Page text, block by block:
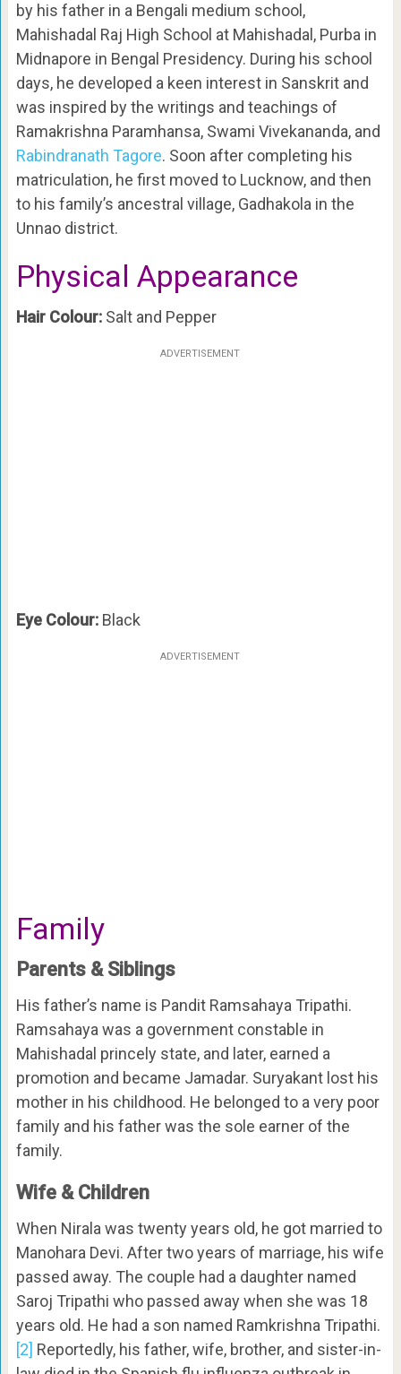
by his father in a Bengali medium school,
Mahishadal Raj High School at Mahishadal, Purba in
Midnapore in Bengal Presidency. During his school
days, he developed a keen interest in Sanskrit and
was inspired by the writings and teachings of
Ramakrishna Paramhansa, Swami Vivekananda, and
Rabindranath Tagore. Soon after completing his
matriculation, he first moved to Lucknow, and then
to his family’s ancestral village, Gadhakola in the
Unnao district.
Physical Appearance
Hair Colour: Salt and Pepper
ADVERTISEMENT
Eye Colour: Black
ADVERTISEMENT
Family
Parents & Siblings
His father’s name is Pandit Ramsahaya Tripathi.
Ramsahaya was a government constable in
Mahishadal princely state, and later, earned a
promotion and became Jamadar. Suryakant lost his
mother in his childhood. He belonged to a very poor
family and his father was the sole earner of the
family.
Wife & Children
When Nirala was twenty years old, he got married to
Manohara Devi. After two years of marriage, his wife
passed away. The couple had a daughter named
Saroj Tripathi who passed away when she was 18
years old. He had a son named Ramkrishna Tripathi.
[2] Reportedly, his father, wife, brother, and sister-in-